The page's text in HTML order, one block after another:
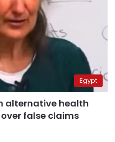
Egypt
alternative health
over false claims